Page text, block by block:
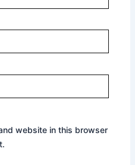
website in this browser